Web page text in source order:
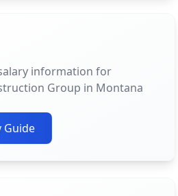
information for
Group in Montana
Guide